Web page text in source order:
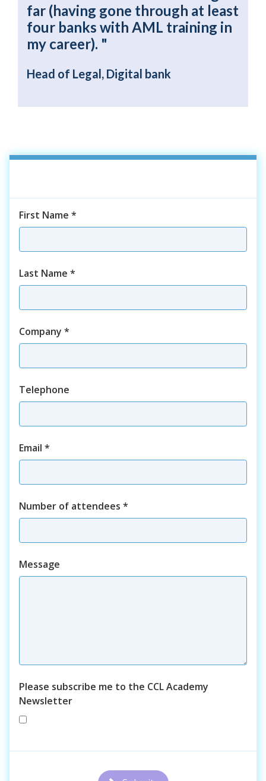
far (having gone through at least
four banks with AML training in
my career). "
Head of Legal, Digital bank
First Name *
Last Name *
Company *
Telephone
Email *
Number of attendees *
Course
Message
Please subscribe me to the CCL Academy
Newsletter